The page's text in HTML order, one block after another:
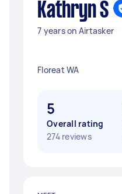
Kathryn S
7 years on Airtasker
Floreat WA
5
Overall rating
274 reviews